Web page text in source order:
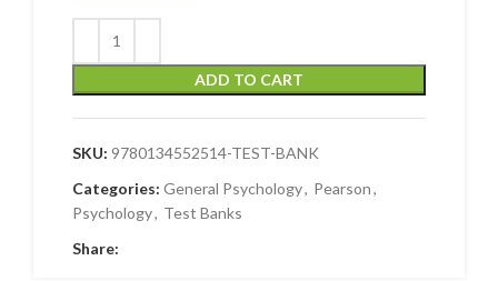
ADD TO CART
SKU: 9780134552514-TEST-BANK
Categories: General Psychology, Pearson,
Psychology, Test Banks
Share: